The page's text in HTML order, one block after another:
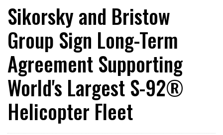
Sikorsky and Bristow
Group Sign Long-Term
Agreement Supporting
World's Largest S-92®
Helicopter Fleet